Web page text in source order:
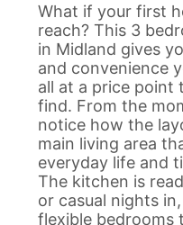
What if your first
reach? This 3
in Midland gives
and convenience
all at a price point
find. From the
notice how the
main living area
everyday life and
The kitchen is
or casual nights
flexible bedrooms